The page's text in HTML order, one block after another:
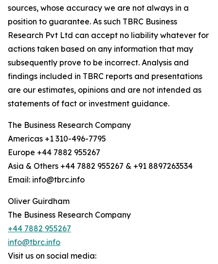
sources, whose accuracy we are not always in a
position to guarantee. As such TBRC Business
Research Pvt Ltd can accept no liability whatever for
actions taken based on any information that may
subsequently prove to be incorrect. Analysis and
findings included in TBRC reports and presentations
are our estimates, opinions and are not intended as
statements of fact or investment guidance.
The Business Research Company
Americas +1 310-496-7795
Europe +44 7882 955267
Asia & Others +44 7882 955267 & +91 8897263534
Email: info@tbrc.info
Oliver Guirdham
The Business Research Company
+44 7882 955267
info@tbrc.info
Visit us on social media: